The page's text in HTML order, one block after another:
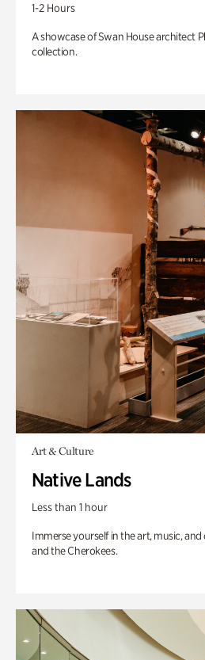
1-2 Hours
A showcase of Swan House architect
collection.
Art & Culture
Native Lands
Less than 1 hour
Immerse yourself in the art, music,
and the Cherokees.